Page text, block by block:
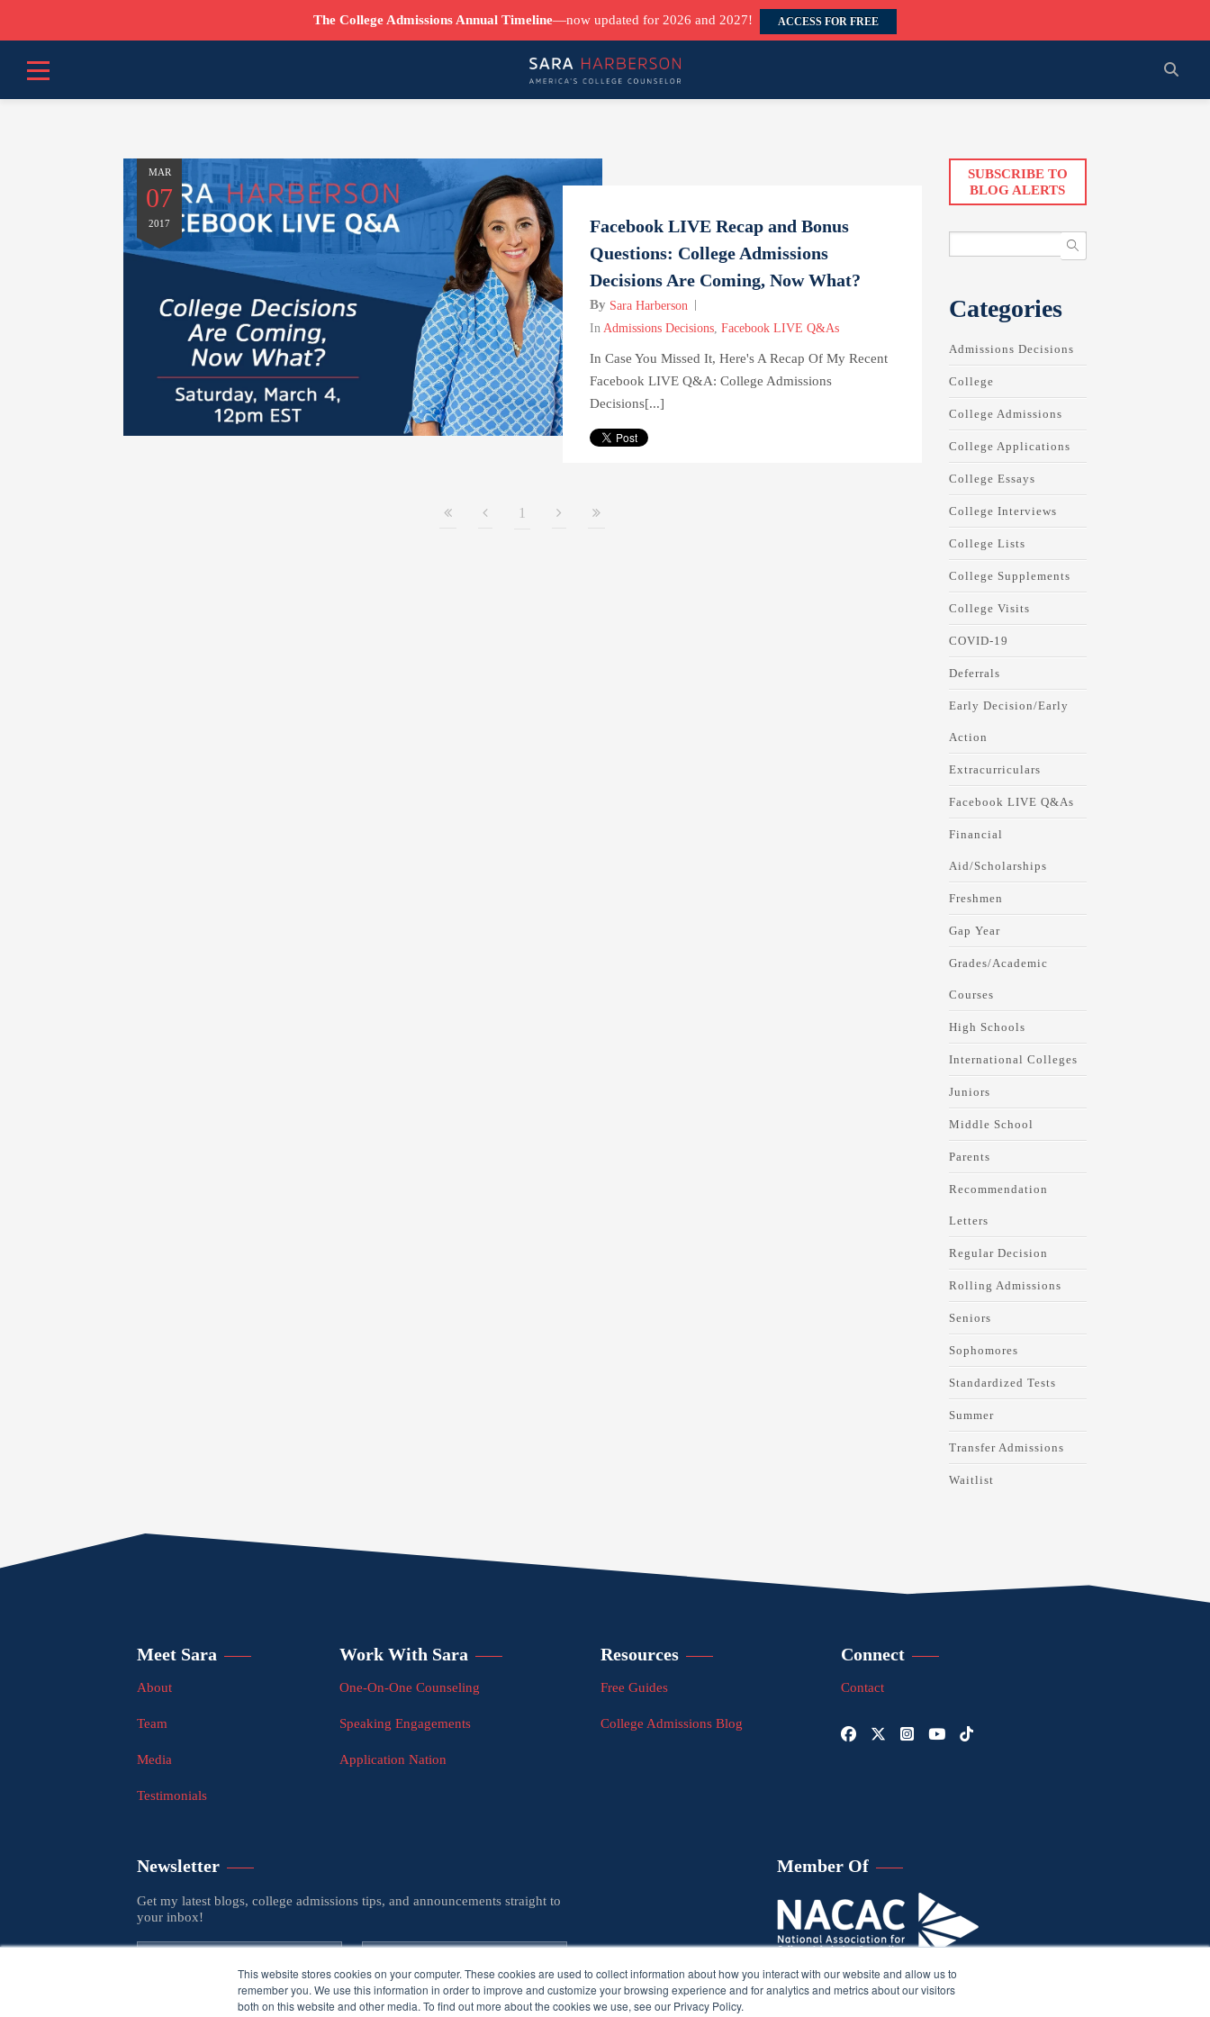
This website stores cookies on your computer. These cookies are used to collect information about how you interact with our website and allow us to
remember you. We use this information in order to improve and customize your browsing experience and for analytics and metrics about our visitors
both on this website and other media. To find out more about the cookies we use, see our Privacy Policy.
The College Admissions Annual Timeline—now updated for 2026 and 2027! ACCESS FOR FREE
MAR
07
2017
Facebook LIVE Recap and Bonus
Questions: College Admissions
Decisions Are Coming, Now What?
By Sara Harberson
In Admissions Decisions, Facebook LIVE Q&As
In Case You Missed It, Here's A Recap Of My Recent
Facebook LIVE Q&A: College Admissions
Decisions[...]
1
SUBSCRIBE TO
BLOG ALERTS
Categories
Admissions Decisions
College
College Admissions
College Applications
College Essays
College Interviews
College Lists
College Supplements
College Visits
COVID-19
Deferrals
Early Decision/Early
Action
Extracurriculars
Facebook LIVE Q&As
Financial
Aid/Scholarships
Freshmen
Gap Year
Grades/Academic
Courses
High Schools
International Colleges
Juniors
Middle School
Parents
Recommendation
Letters
Regular Decision
Rolling Admissions
Seniors
Sophomores
Standardized Tests
Summer
Transfer Admissions
Waitlist
Meet Sara
About
Team
Media
Testimonials
Work With Sara
One-On-One Counseling
Speaking Engagements
Application Nation
Resources
Free Guides
College Admissions Blog
Connect
Contact
Newsletter
Get my latest blogs, college admissions tips, and announcements straight to
your inbox!
Member Of